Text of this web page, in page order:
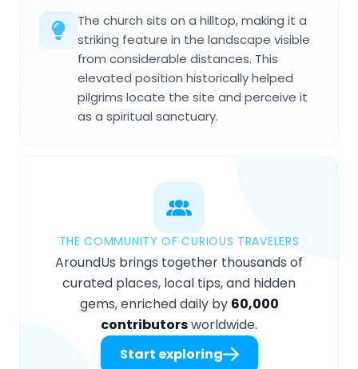
The church sits on a hilltop, making it a
striking feature in the landscape visible
from considerable distances. This
elevated position historically helped
pilgrims locate the site and perceive it
as a spiritual sanctuary.
THE COMMUNITY OF CURIOUS TRAVELERS
AroundUs brings together thousands of
curated places, local tips, and hidden
gems, enriched daily by 60,000
contributorsworldwide.
Start exploring